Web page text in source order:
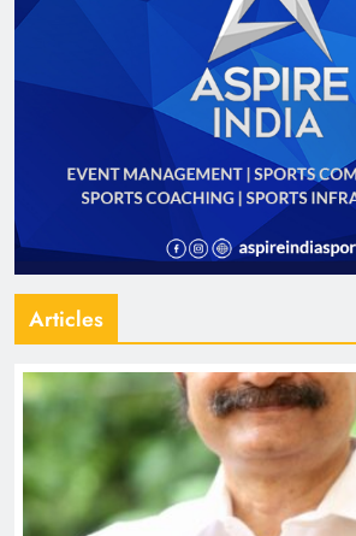
Articles